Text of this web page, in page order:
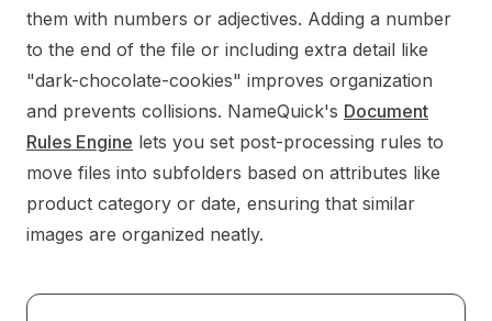
them with numbers or adjectives. Adding a number
to the end of the file or including extra detail like
"dark-chocolate-cookies" improves organization
and prevents collisions. NameQuick's Document
Rules Engine lets you set post-processing rules to
move files into subfolders based on attributes like
product category or date, ensuring that similar
images are organized neatly.